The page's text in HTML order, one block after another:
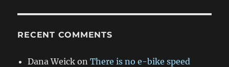
RECENT COMMENTS
Dana Weick onThere is no e-bike speed